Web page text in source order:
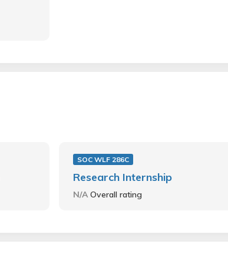
SOC WLF 286C
Research Internship
N/AOverall rating